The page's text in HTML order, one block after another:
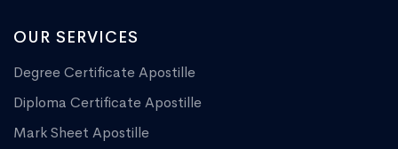
OUR SERVICES
Degree Certificate Apostille
Diploma Certificate Apostille
Mark Sheet Apostille